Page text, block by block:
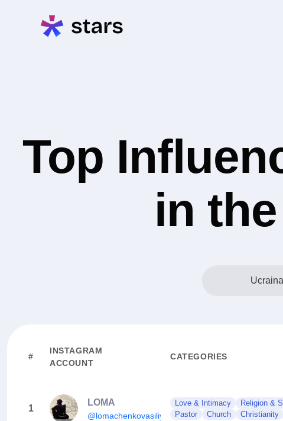
Top
in
Ucraina
#
INSTAGRAM
ACCOUNT
CATEGORIES
1
LOMA
@lomachenkovasiliy
Love & Intimacy Religion &
Pastor
Church Christianity